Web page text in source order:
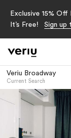
Exclusive 15%
It’s Free!
Sign up
Veriu Broadway
Current Search